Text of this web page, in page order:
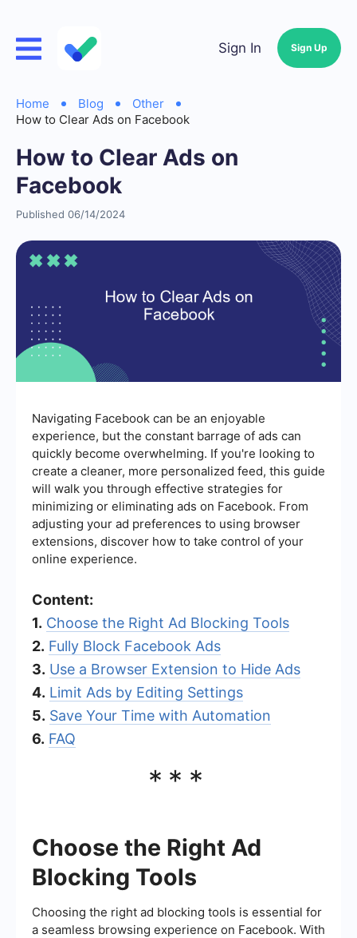
Sign In Sign Up
Home Blog
Other
How to Clear Ads on Facebook
How to Clear Ads on
Facebook
Published 06/14/2024
Navigating Facebook can be an enjoyable
experience, but the constant barrage of ads can
quickly become overwhelming. If you're looking to
create a cleaner, more personalized feed, this guide
will walk you through effective strategies for
minimizing or eliminating ads on Facebook. From
adjusting your ad preferences to using browser
extensions, discover how to take control of your
online experience.
Content:
1. Choose the Right Ad Blocking Tools
2. Fully Block Facebook Ads
3. Use a Browser Extension to Hide Ads
4. Limit Ads by Editing Settings
5. Save Your Time with Automation
6. FAQ
***
Choose the Right Ad
Blocking Tools
Choosing the right ad blocking tools is essential for
a seamless browsing experience on Facebook. With